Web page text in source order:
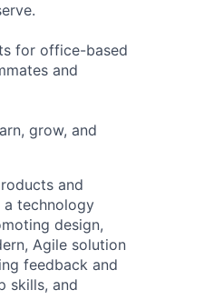
for office-based
and
grow, and
and
a technology
design,
Agile solution
feedback and
skills, and